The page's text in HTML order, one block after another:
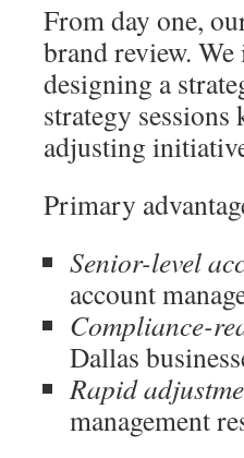
From day one,
brand review.
designing a
strategy
adjusting
Primary
Senior-level
account
Compliance-
Dallas
Rapid
management